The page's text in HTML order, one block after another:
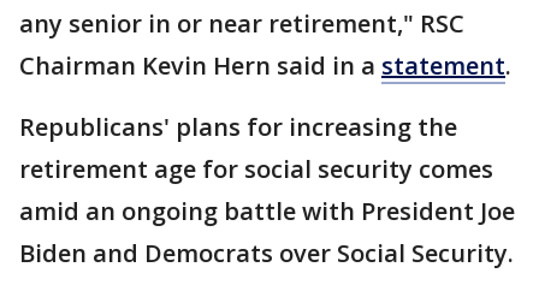
any senior in or near retirement," RSC
Chairman Kevin Hern said in a statement.
Republicans' plans for increasing the
retirement age for social security comes
amid an ongoing battle with President Joe
Biden and Democrats over Social Security.